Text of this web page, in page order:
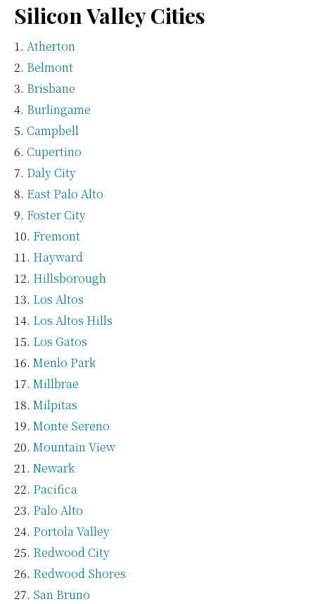
Silicon Valley Cities
Atherton
Belmont
Brisbane
Burlingame
Campbell
Cupertino
Daly City
East Palo Alto
Foster City
Fremont
Hayward
Hillsborough
Los Altos
Los Altos Hills
Los Gatos
Menlo Park
Millbrae
Milpitas
Monte Sereno
Mountain View
Newark
Pacifica
Palo Alto
Portola Valley
Redwood City
Redwood Shores
San Bruno